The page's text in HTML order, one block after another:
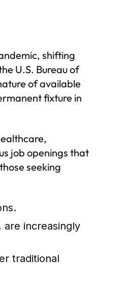
shifting
U.S. Bureau of
of available
fixture in
job openings that
seeking
are increasingly
traditional